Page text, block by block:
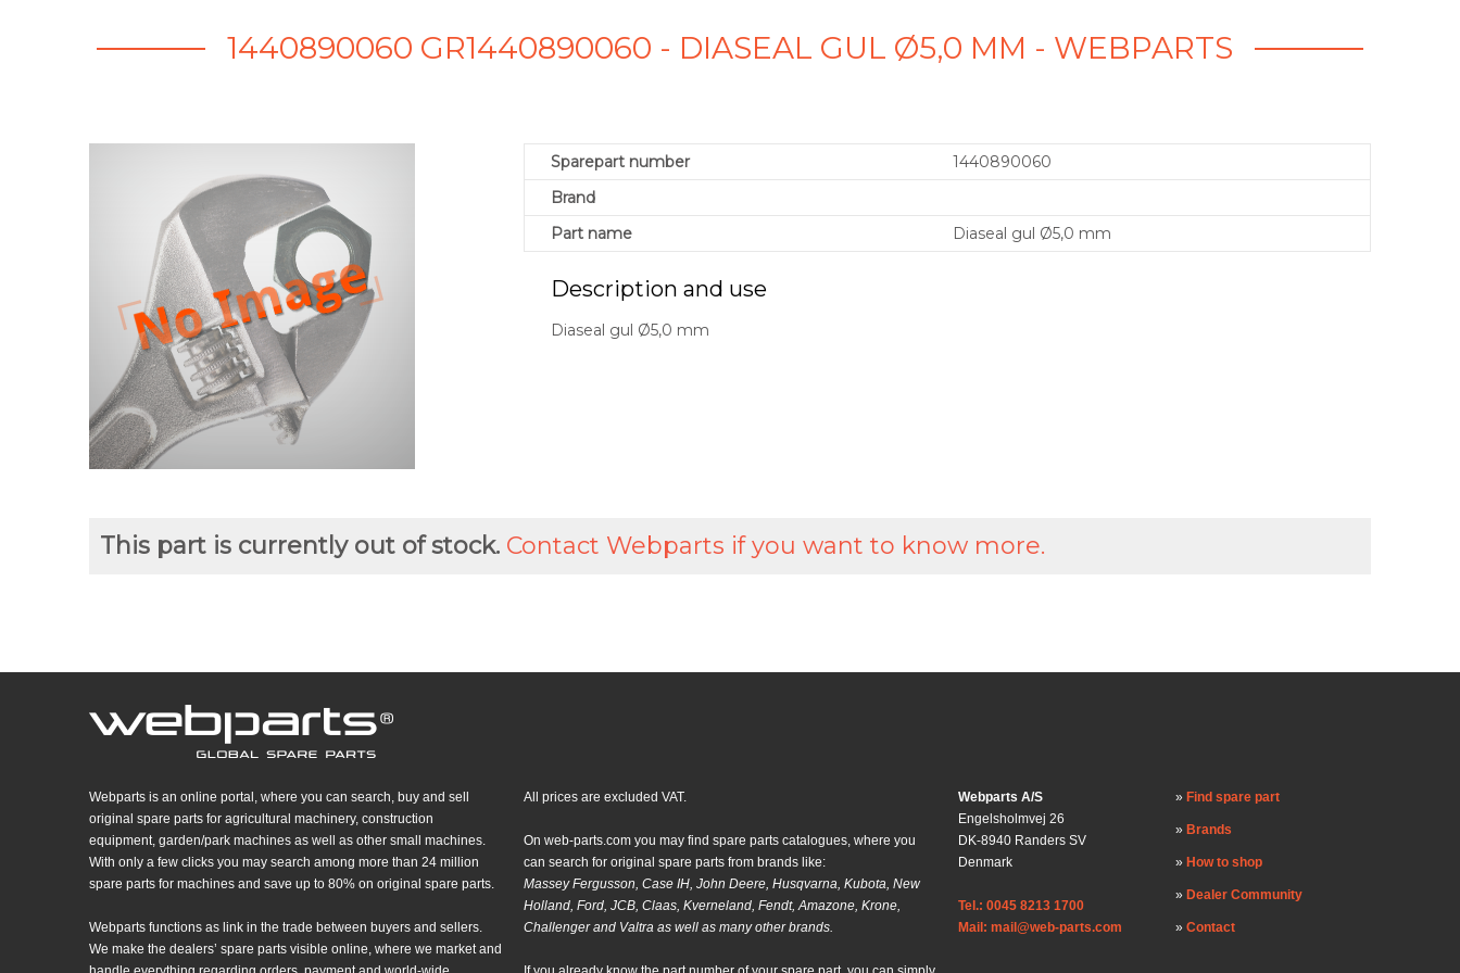
1440890060 GR1440890060 - DIASEAL GUL Ø5,0 MM - WEBPARTS
Sparepart number
1440890060
Brand
Part name
Diaseal gul Ø5,0 mm
Description and use
Diaseal gul Ø5,0 mm
This part is currently out of stock. Contact Webparts if you want to know more.
Webparts is an online portal, where you can search, buy and sell
original spare parts for agricultural machinery, construction
equipment, garden/park machines as well as other small machines.
With only a few clicks you may search among more than 24 million
spare parts for machines and save up to 80% on original spare parts.
Webparts functions as link in the trade between buyers and sellers.
We make the dealers’ spare parts visible online, where we market and
All prices are excluded VAT.
On web-parts.com you may find spare parts catalogues, where you
can search for original spare parts from brands like:
Massey Fergusson, Case IH, John Deere, Husqvarna, Kubota, New
Holland, Ford, JCB, Claas, Kverneland, Fendt, Amazone, Krone,
Challenger and Valtra as well as many other brands.
Webparts A/S
Engelsholmvej 26
DK-8940 Randers SV
Denmark
Tel.: 0045 8213 1700
Mail: mail@web-parts.com
Find spare part
Brands
How to shop
Dealer Community
Contact